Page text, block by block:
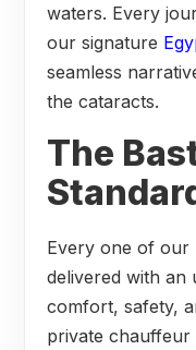
waters. Every
our signature
seamless
the cataracts.
The
Every one of our
delivered with an
comfort, safety,
private chauffeur